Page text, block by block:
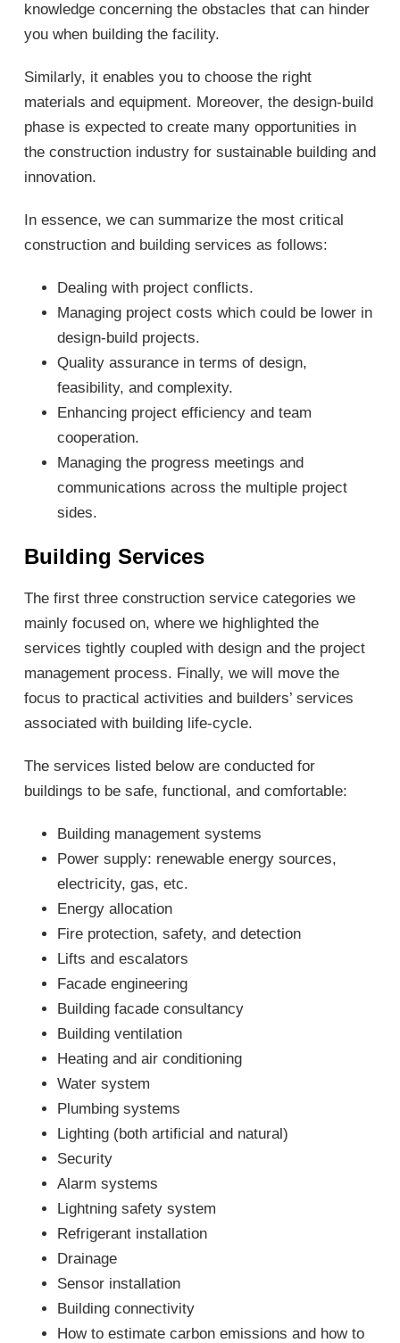
knowledge concerning the obstacles that can hinder
you when building the facility.
Similarly, it enables you to choose the right
materials and equipment. Moreover, the design-build
phase is expected to create many opportunities in
the construction industry for sustainable building and
innovation.
In essence, we can summarize the most critical
construction and building services as follows:
Dealing with project conflicts.
Managing project costs which could be lower in
design-build projects.
Quality assurance in terms of design,
feasibility, and complexity.
Enhancing project efficiency and team
cooperation.
Managing the progress meetings and
communications across the multiple project
sides.
Building Services
The first three construction service categories we
mainly focused on, where we highlighted the
services tightly coupled with design and the project
management process. Finally, we will move the
focus to practical activities and builders’ services
associated with building life-cycle.
The services listed below are conducted for
buildings to be safe, functional, and comfortable:
Building management systems
Power supply: renewable energy sources,
electricity, gas, etc.
Energy allocation
Fire protection, safety, and detection
Lifts and escalators
Facade engineering
Building facade consultancy
Building ventilation
Heating and air conditioning
Water system
Plumbing systems
Lighting (both artificial and natural)
Security
Alarm systems
Lightning safety system
Refrigerant installation
Drainage
Sensor installation
Building connectivity
How to estimate carbon emissions and how to